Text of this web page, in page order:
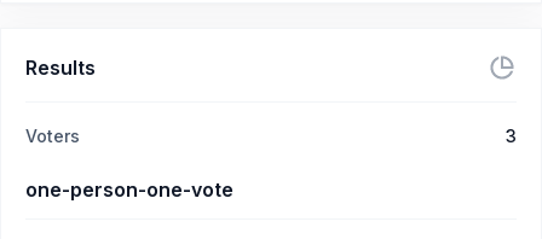
Results
Voters 3
one-person-one-vote